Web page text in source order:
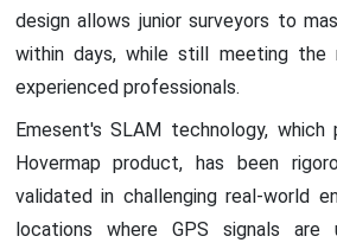
design allows junior surveyors to
within days, while still meeting the
experienced professionals.
Emesent's SLAM technology,
Hovermap product, has been
validated in challenging real-world
locations where GPS signals are